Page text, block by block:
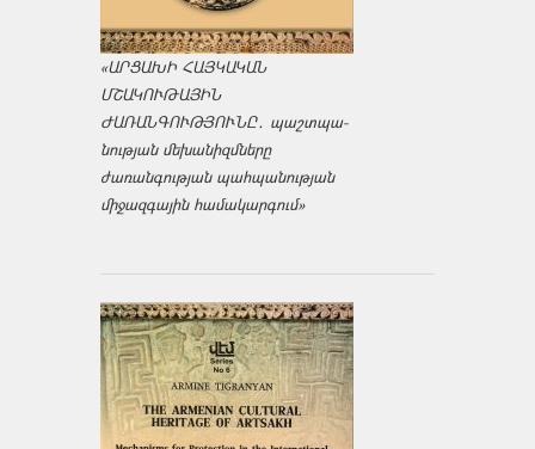
«ԱՐՑԱԽԻ ՀԱՅԿԱԿԱՆ
ՄՇԱԿՈՒԹԱՅԻՆ
ԺԱՌԱՆԳՈՒԹՅՈՒՆԸ․ պաշտպա­
նության մեխանիզմները
ժառանգության պահպանության
միջազ­գային համակարգում»